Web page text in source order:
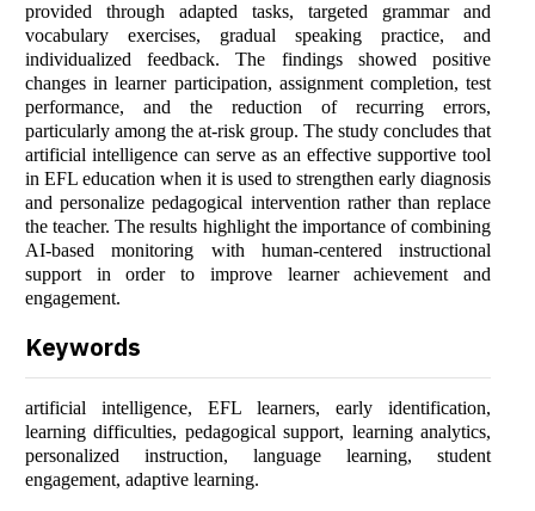
provided through adapted tasks, targeted grammar and
vocabulary exercises, gradual speaking practice, and
individualized feedback. The findings showed positive
changes in learner participation, assignment completion, test
performance, and the reduction of recurring errors,
particularly among the at-risk group. The study concludes that
artificial intelligence can serve as an effective supportive tool
in EFL education when it is used to strengthen early diagnosis
and personalize pedagogical intervention rather than replace
the teacher. The results highlight the importance of combining
AI-based monitoring with human-centered instructional
support in order to improve learner achievement and
engagement.
Keywords
artificial intelligence, EFL learners, early identification,
learning difficulties, pedagogical support, learning analytics,
personalized instruction, language learning, student
engagement, adaptive learning.